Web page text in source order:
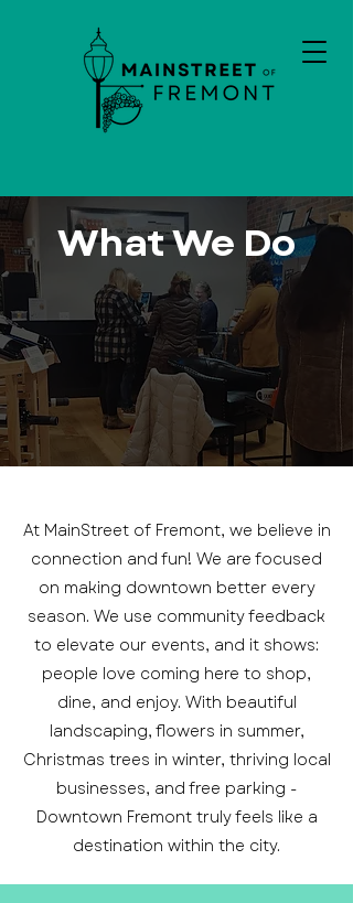
What We Do
At MainStreet of Fremont, we believe in
connection and fun! We are focused
on making downtown better every
season. We use community feedback
to elevate our events, and it shows:
people love coming here to shop,
dine, and enjoy. With beautiful
landscaping, flowers in summer,
Christmas trees in winter, thriving local
businesses, and free parking -
Downtown Fremont truly feels like a
destination within the city.